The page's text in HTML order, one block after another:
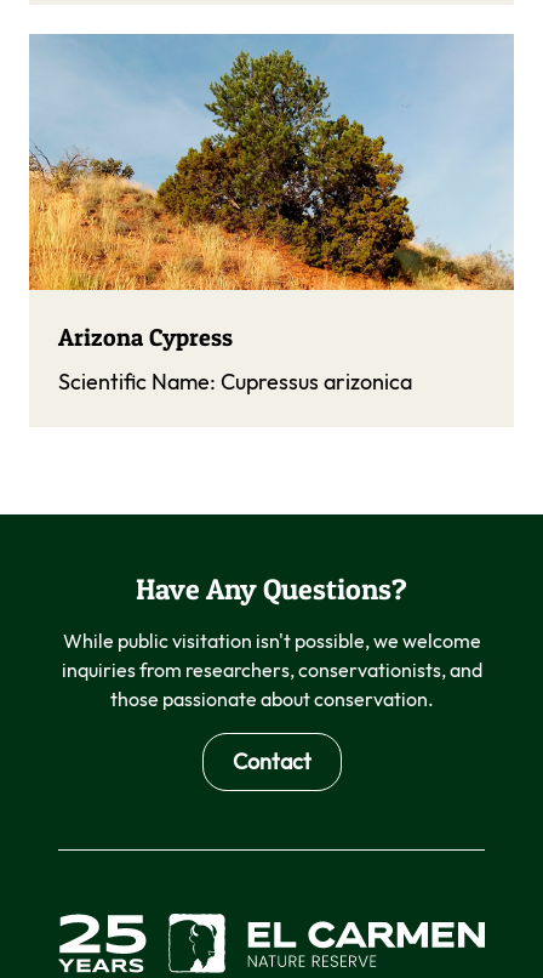
Arizona Cypress
Scientific Name: Cupressus arizonica
Have Any Questions?
While public visitation isn't possible, we welcome
inquiries from researchers, conservationists, and
those passionate about conservation.
Contact